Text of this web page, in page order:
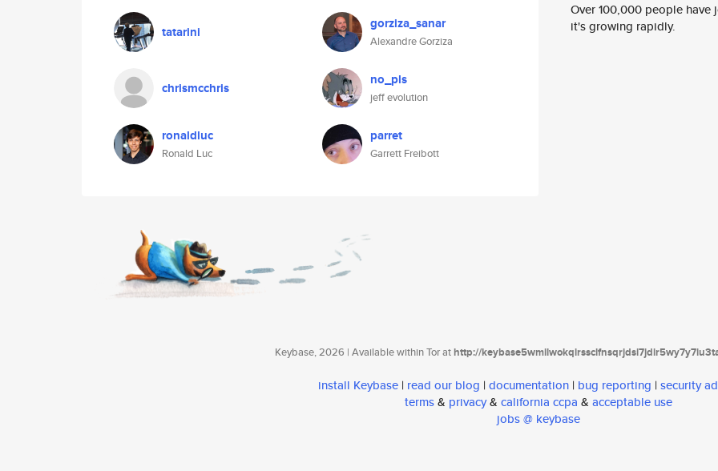
tatarini gorziza_sanar
Alexandre Gorziza
chrismcchris no_pls
jeff evolution
ronaldluc
Ronald Luc
parret
Garrett Freibott
Over 100,000 people
it's growing rapidly.
Keybase, 2026 | Available within Tor athttp://
install Keybase | read our blog | documentation | bug reporting | security
terms& privacy& california ccpa & acceptable use
jobs @ keybase